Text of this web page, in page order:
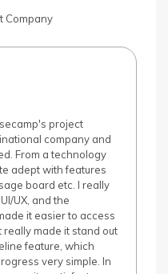
Company
project
company and
From a technology
adept with features
board etc. I really
UX, and the
it easier to access
made it stand out
feature, which
very simple. In